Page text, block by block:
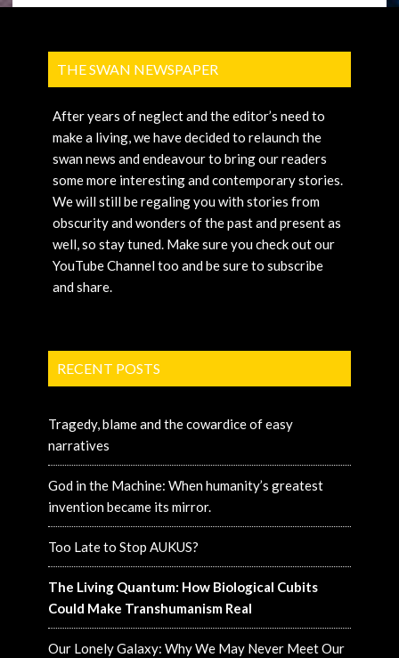
THE SWAN NEWSPAPER
After years of neglect and the editor’s need to
make a living, we have decided to relaunch the
swan news and endeavour to bring our readers
some more interesting and contemporary stories.
We will still be regaling you with stories from
obscurity and wonders of the past and present as
well, so stay tuned. Make sure you check out our
YouTube Channel too and be sure to subscribe
and share.
RECENT POSTS
Tragedy, blame and the cowardice of easy
narratives
God in the Machine: When humanity’s greatest
invention became its mirror.
Too Late to Stop AUKUS?
The Living Quantum: How Biological Cubits
Could Make Transhumanism Real
Our Lonely Galaxy: Why We May Never Meet Our